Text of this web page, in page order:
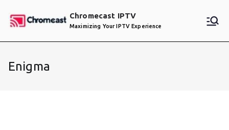
Chromecast IPTV
Maximizing Your IPTV Experience
Enigma